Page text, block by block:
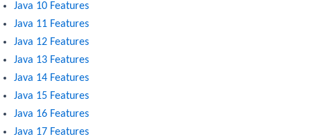
Java 10 Features
Java 11 Features
Java 12 Features
Java 13 Features
Java 14 Features
Java 15 Features
Java 16 Features
Java 17 Features